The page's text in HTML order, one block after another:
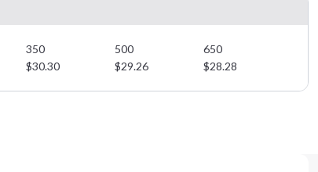
350 500
650
$30.30 $29.26 $28.28